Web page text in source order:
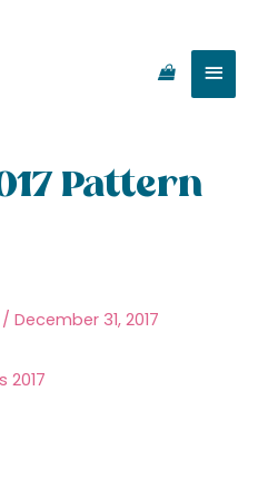
Pattern
/ December 31, 2017